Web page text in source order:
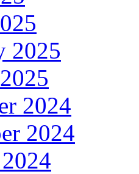
2025
2024
2024